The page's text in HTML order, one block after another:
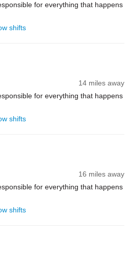
for everything that happens
shifts
14 miles away
for everything that happens
shifts
16 miles away
for everything that happens
shifts